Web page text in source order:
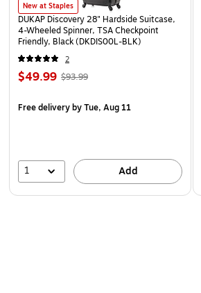
New at Staples
DUKAP Discovery 28" Hardside Suitcase,
4-Wheeled Spinner, TSA Checkpoint
Friendly, Black (DKDIS00L-BLK)
2
$49.99 $93.99
Free deliveryby Tue, Aug 11
1 Add